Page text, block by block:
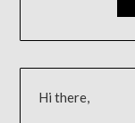
Hi there,